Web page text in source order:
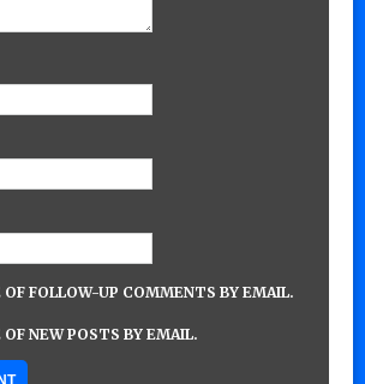
FOLLOW-UP COMMENTS BY EMAIL.
NEW POSTS BY EMAIL.